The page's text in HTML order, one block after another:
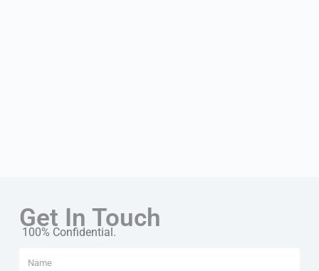
Get In Touch
100% Confidential.